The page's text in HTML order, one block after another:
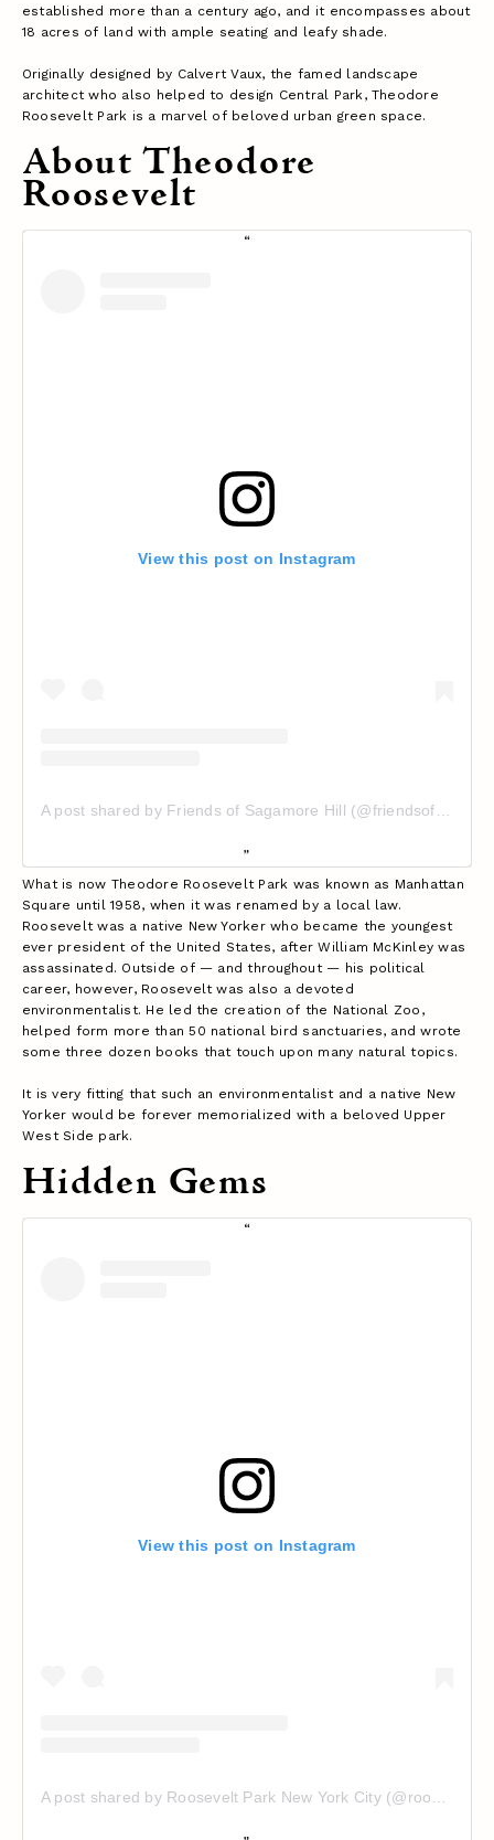
established more than a century ago, and it encompasses about
18 acres of land with ample seating and leafy shade.
Originally designed by Calvert Vaux, the famed landscape
architect who also helped to design Central Park, Theodore
Roosevelt Park is a marvel of beloved urban green space.
About Theodore
Roosevelt
View this post on Instagram
What is now Theodore Roosevelt Park was known as Manhattan
Square until 1958, when it was renamed by a local law.
Roosevelt was a native New Yorker who became the youngest
ever president of the United States, after William McKinley was
assassinated. Outside of — and throughout — his political
career, however, Roosevelt was also a devoted
environmentalist. He led the creation of the National Zoo,
helped form more than 50 national bird sanctuaries, and wrote
some three dozen books that touch upon many natural topics.
It is very fitting that such an environmentalist and a native New
Yorker would be forever memorialized with a beloved Upper
West Side park.
Hidden Gems
View this post on Instagram